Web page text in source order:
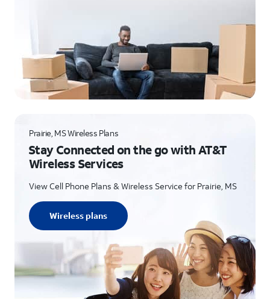
Prairie, MS Wireless Plans
Stay Connected on the go with AT&T
Wireless Services
View Cell Phone Plans & Wireless Service for Prairie, MS
Wireless plans